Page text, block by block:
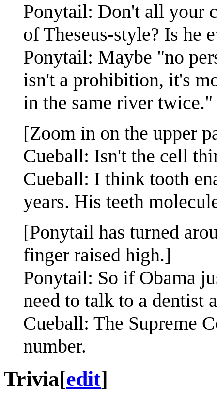
Ponytail: Don't all your
of Theseus-style? Is he
Ponytail: Maybe "no
isn't a prohibition, it's
in the same river twice."
[Zoom in on the upper
Cueball: Isn't the cell
Cueball: I think tooth
years. His teeth
[Ponytail has turned
finger raised high.]
Ponytail: So if Obama
need to talk to a dentist
Cueball: The Supreme
number.
Trivia[edit]